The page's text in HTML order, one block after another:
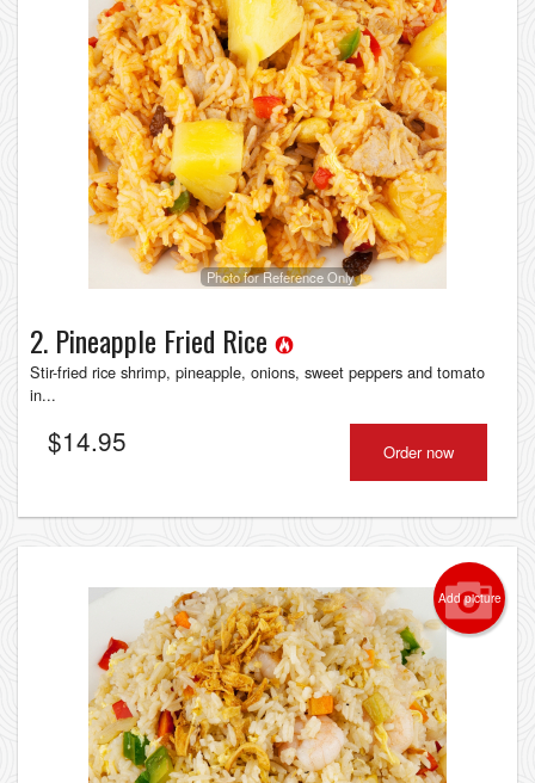
Photo for Reference Only
2. Pineapple Fried Rice
Stir-fried rice shrimp, pineapple, onions, sweet peppers and tomato
in...
$14.95 Order now
Add picture